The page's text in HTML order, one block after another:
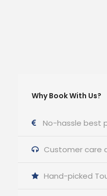
Why Book With Us?
No-hassle best
Customer care
Hand-picked